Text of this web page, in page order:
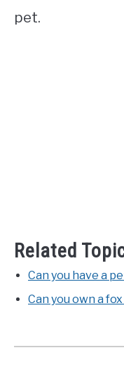
pet.
Related
Can you have a
Can you own a